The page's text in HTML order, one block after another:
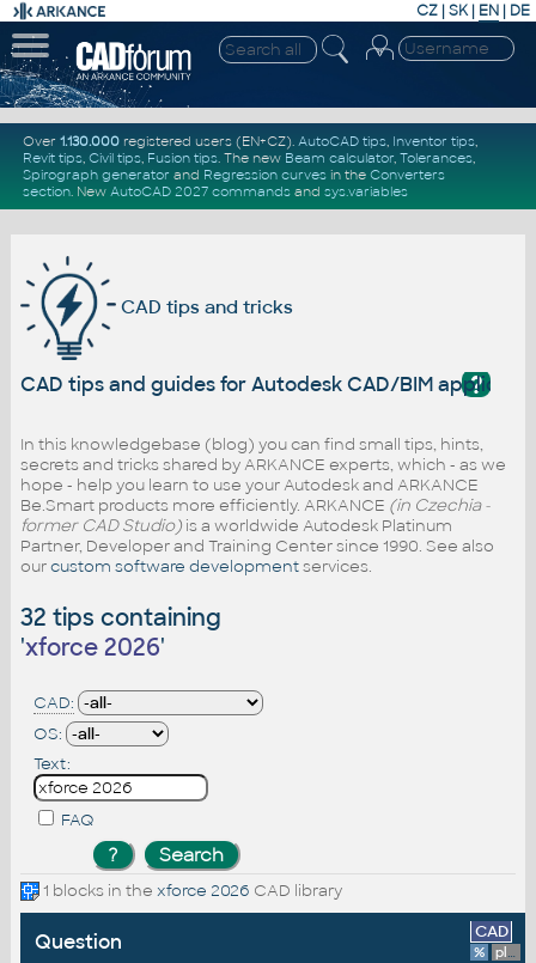
CZ | SK| EN | DE
Over 1.130.000registered users (EN+CZ). AutoCAD tips, Inventor tips,
Revit tips, Civil tips, Fusion tips. The new Beam calculator, Tolerances,
Spirograph generator and Regression curvesin the Converters
section. New AutoCAD 2027 commandsand sys.variables
CAD tips and tricks
?
CAD tips and guides for Autodesk CAD/BIM
In this knowledgebase (blog) you can find small tips, hints,
secrets and tricks shared by ARKANCE experts, which - as we
hope - help you learn to use your Autodesk and ARKANCE
Be.Smart products more efficiently. ARKANCE (in Czechia -
former CAD Studio)is a worldwide Autodesk Platinum
Partner, Developer and Training Center since 1990. See also
ourcustom software developmentservices.
32 tips containing
'xforce 2026'
CAD:
OS:
Text:
FAQ
1 blocks in the xforce 2026 CAD library
Question CAD
% platform